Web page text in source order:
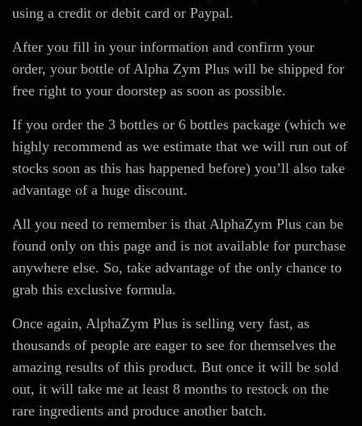
using a credit or debit card or Paypal.
After you fill in your information and confirm your
order, your bottle of Alpha Zym Plus will be shipped for
free right to your doorstep as soon as possible.
If you order the 3 bottles or 6 bottles package (which we
highly recommend as we estimate that we will run out of
stocks soon as this has happened before) you’ll also take
advantage of a huge discount.
All you need to remember is that AlphaZym Plus can be
found only on this page and is not available for purchase
anywhere else. So, take advantage of the only chance to
grab this exclusive formula.
Once again, AlphaZym Plus is selling very fast, as
thousands of people are eager to see for themselves the
amazing results of this product. But once it will be sold
out, it will take me at least 8 months to restock on the
rare ingredients and produce another batch.